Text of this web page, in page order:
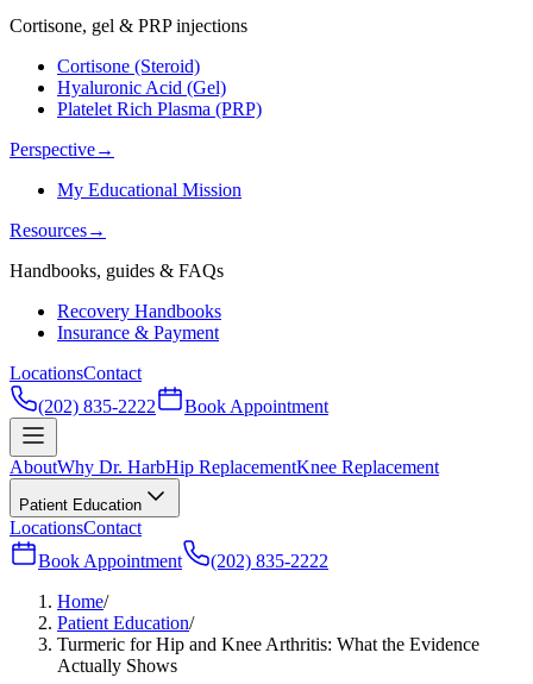
Cortisone, gel & PRP injections
Cortisone (Steroid)
Hyaluronic Acid (Gel)
Platelet Rich Plasma (PRP)
Perspective→
My Educational Mission
Resources→
Handbooks, guides & FAQs
Recovery Handbooks
Insurance & Payment
LocationsContact
(202) 835-2222
Book Appointment
AboutWhy Dr. HarbHip ReplacementKnee Replacement
Patient Education
LocationsContact
Book Appointment
(202) 835-2222
Home/
Patient Education/
Turmeric for Hip and Knee Arthritis: What the Evidence
Actually Shows